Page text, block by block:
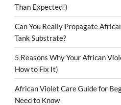
Than Expected!)
Can You Really Propagate
Tank Substrate?
5 Reasons Why Your African
How to Fix It)
African Violet Care Guide for
Need to Know